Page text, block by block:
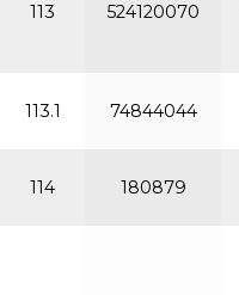
113 524120070
113.1 74844044
114 180879